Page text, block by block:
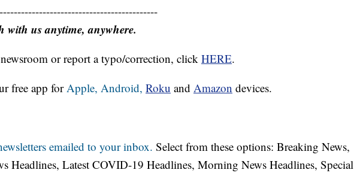
with us anytime, anywhere.
or report a typo/correction, click HERE.
free app forApple, Android, Roku and Amazon devices.
emailed to your inbox. Select from these options: Breaking News,
Headlines, Latest COVID-19 Headlines, Morning News Headlines, Special